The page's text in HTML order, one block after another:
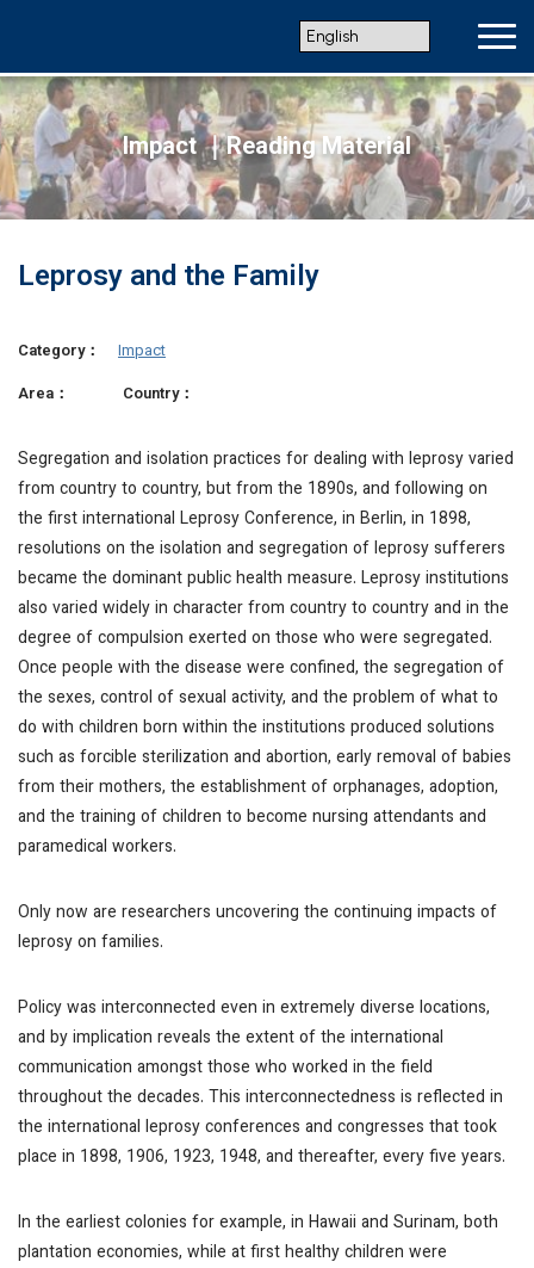
Impact ｜Reading Material
Leprosy and the Family
Category：
Impact
Area：
Country：
Segregation and isolation practices for dealing with leprosy varied
from country to country, but from the 1890s, and following on
the first international Leprosy Conference, in Berlin, in 1898,
resolutions on the isolation and segregation of leprosy sufferers
became the dominant public health measure. Leprosy institutions
also varied widely in character from country to country and in the
degree of compulsion exerted on those who were segregated.
Once people with the disease were confined, the segregation of
the sexes, control of sexual activity, and the problem of what to
do with children born within the institutions produced solutions
such as forcible sterilization and abortion, early removal of babies
from their mothers, the establishment of orphanages, adoption,
and the training of children to become nursing attendants and
paramedical workers.
Only now are researchers uncovering the continuing impacts of
leprosy on families.
Policy was interconnected even in extremely diverse locations,
and by implication reveals the extent of the international
communication amongst those who worked in the field
throughout the decades. This interconnectedness is reflected in
the international leprosy conferences and congresses that took
place in 1898, 1906, 1923, 1948, and thereafter, every five years.
In the earliest colonies for example, in Hawaii and Surinam, both
plantation economies, while at first healthy children were